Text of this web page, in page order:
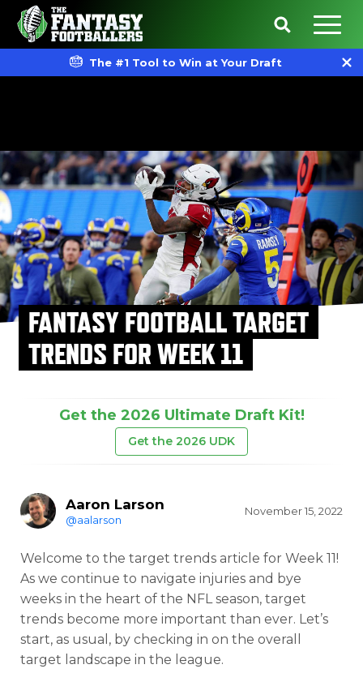
The #1 Tool to Win at Your Draft
FANTASY FOOTBALL TARGET
TRENDS FOR WEEK 11
Get the 2026 Ultimate Draft Kit!
Get the 2026 UDK
Aaron Larson
@aalarson
November 15, 2022
Welcome to the target trends article for Week 11!
As we continue to navigate injuries and bye
weeks in the heart of the NFL season, target
trends become more important than ever. Let’s
start, as usual, by checking in on the overall
target landscape in the league.